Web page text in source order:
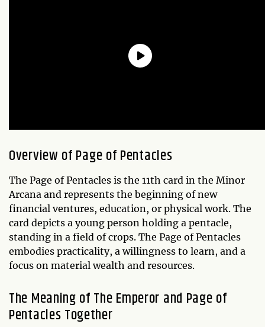
Overview ofPage of Pentacles
The Page of Pentacles is the 11th card in the Minor
Arcana and represents the beginning of new
financial ventures, education, or physical work. The
card depicts a young person holding a pentacle,
standing in a field of crops. The Page of Pentacles
embodies practicality, a willingness to learn, and a
focus on material wealth and resources.
The Meaning of The Emperor and Page of
Pentacles Together